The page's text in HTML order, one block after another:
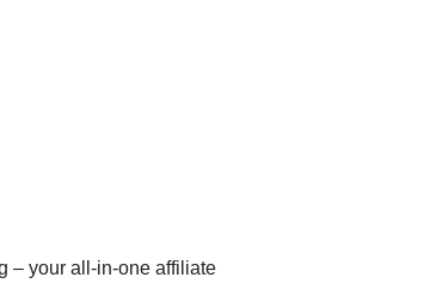
– your all-in-one affiliate